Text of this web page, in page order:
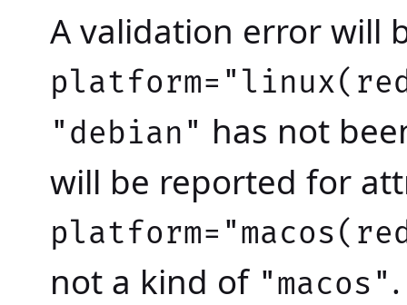
A validation error will
"debian" has not
will be reported for
not a kind of "macos".